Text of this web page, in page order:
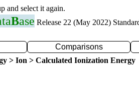
and select it again.
Base Release 22 (May 2022)
Comparisons
> Ion > Calculated Ionization Energy